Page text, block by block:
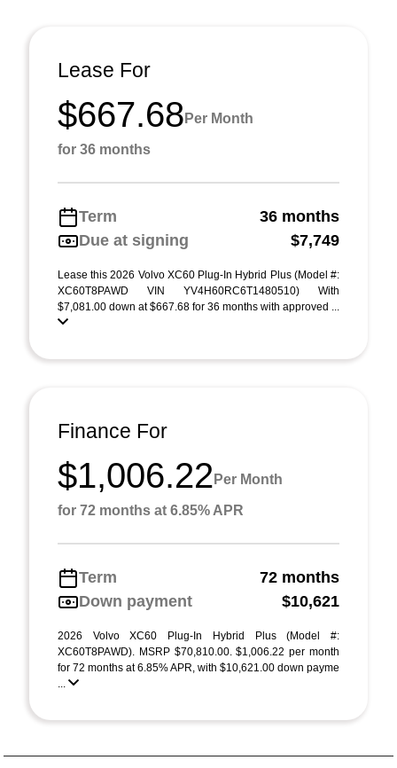
Lease For
$667.68 Per Month
for 36 months
Term
36 months
Due at signing
$7,749
Lease this 2026 Volvo XC60 Plug-In Hybrid Plus (Model #:
XC60T8PAWD VIN YV4H60RC6T1480510) With
$7,081.00 down at $667.68 for 36 months with approved ...
Finance For
$1,006.22 Per Month
for 72 months at 6.85% APR
Term
72 months
Down payment
$10,621
2026 Volvo XC60 Plug-In Hybrid Plus (Model #:
XC60T8PAWD). MSRP $70,810.00. $1,006.22 per month
for 72 months at 6.85% APR, with $10,621.00 down payme
...